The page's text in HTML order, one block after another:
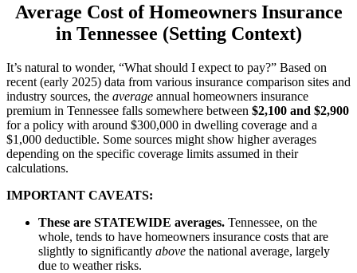
Average Cost of Homeowners Insurance
in Tennessee (Setting Context)
It’s natural to wonder, “What should I expect to pay?” Based on
recent (early 2025) data from various insurance comparison sites and
industry sources, the average annual homeowners insurance
premium in Tennessee falls somewhere between $2,100 and $2,900
for a policy with around $300,000 in dwelling coverage and a
$1,000 deductible. Some sources might show higher averages
depending on the specific coverage limits assumed in their
calculations.
IMPORTANT CAVEATS:
These are STATEWIDE averages. Tennessee, on the
whole, tends to have homeowners insurance costs that are
slightly to significantly above the national average, largely
due to weather risks.